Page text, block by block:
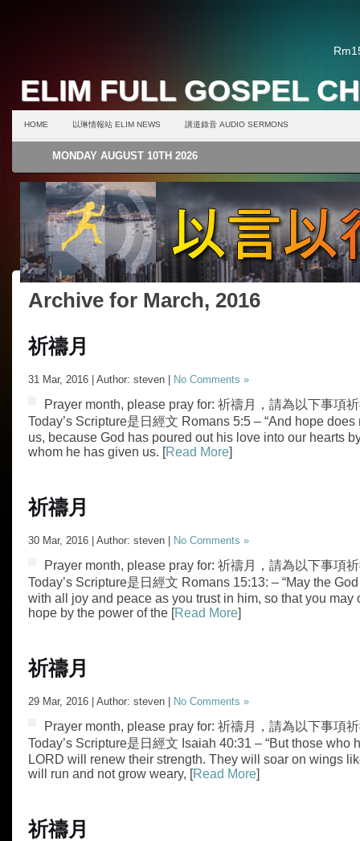
ELIM FULL GOSPEL
HOME 以琳情報站 ELIM NEWS 講道錄音 AUDIO SERMONS
MONDAY AUGUST 10TH 2026
Archive for March, 2016
祈禱月
31 Mar, 2016 | Author: steven | No Comments »
Prayer month, please pray for: 祈禱月，請為以下事項
Today’s Scripture是日經文 Romans 5:5 – “And hope
us, because God has poured out his love into our hearts
whom he has given us. [Read More]
祈禱月
30 Mar, 2016 | Author: steven | No Comments »
Prayer month, please pray for: 祈禱月，請為以下事項
Today’s Scripture是日經文 Romans 15:13: – “May the
with all joy and peace as you trust in him, so that you may
hope by the power of the [Read More]
祈禱月
29 Mar, 2016 | Author: steven | No Comments »
Prayer month, please pray for: 祈禱月，請為以下事項
Today’s Scripture是日經文 Isaiah 40:31 – “But those who
LORD will renew their strength. They will soar on wings
will run and not grow weary, [Read More]
祈禱月